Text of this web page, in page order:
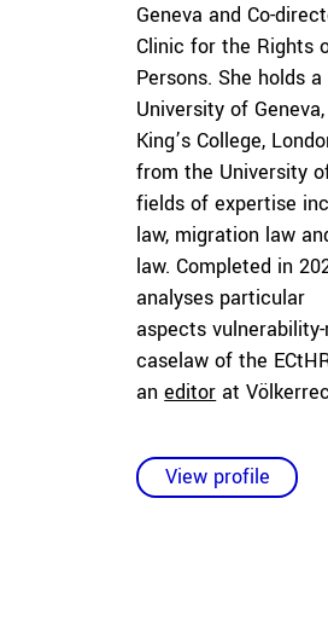
Geneva and Co-
Clinic for the Rights
Persons. She holds
University of
King’s College,
from the University
fields of expertise
law, migration law
law. Completed in
analyses particular
aspects
caselaw of the
aneditor at
View profile